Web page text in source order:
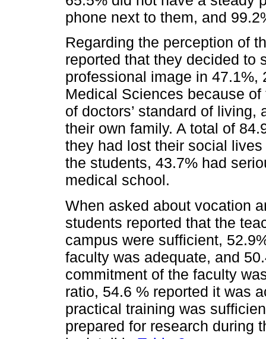
phone next to them, and
Regarding the perception of
reported that they decided to
professional image in
Medical Sciences because
of doctors’ standard of
their own family. A total of
they had lost their social
the students, 43.7% had
medical school.
When asked about vocation
students reported that the
campus were sufficient,
faculty was adequate, and
commitment of the faculty
ratio, 54.6 % reported it was
practical training was
prepared for research during